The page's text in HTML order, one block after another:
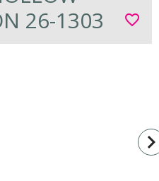
26-1303
favorite_border